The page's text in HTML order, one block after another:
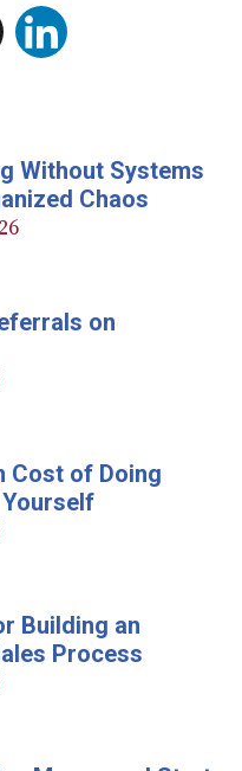
Without Systems
Chaos
on
Cost of Doing
Building an
Process